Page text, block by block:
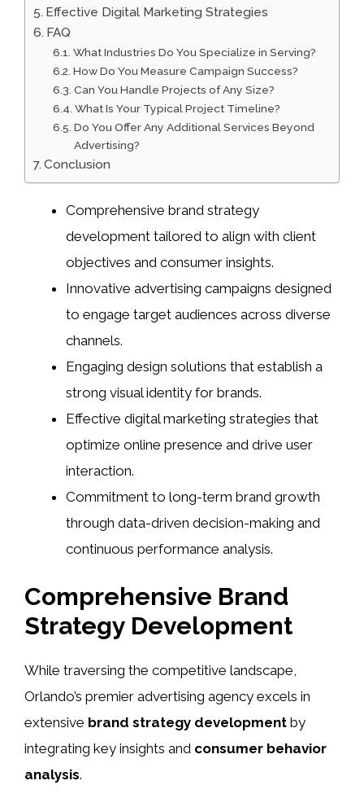
Effective Digital Marketing Strategies
FAQ
What Industries Do You Specialize in Serving?
How Do You Measure Campaign Success?
Can You Handle Projects of Any Size?
What Is Your Typical Project Timeline?
Do You Offer Any Additional Services Beyond
Advertising?
Conclusion
Comprehensive brand strategy
development tailored to align with client
objectives and consumer insights.
Innovative advertising campaigns designed
to engage target audiences across diverse
channels.
Engaging design solutions that establish a
strong visual identity for brands.
Effective digital marketing strategies that
optimize online presence and drive user
interaction.
Commitment to long-term brand growth
through data-driven decision-making and
continuous performance analysis.
Comprehensive Brand
Strategy Development
While traversing the competitive landscape,
Orlando’s premier advertising agency excels in
extensive brand strategy development by
integrating key insights and consumer behavior
analysis.